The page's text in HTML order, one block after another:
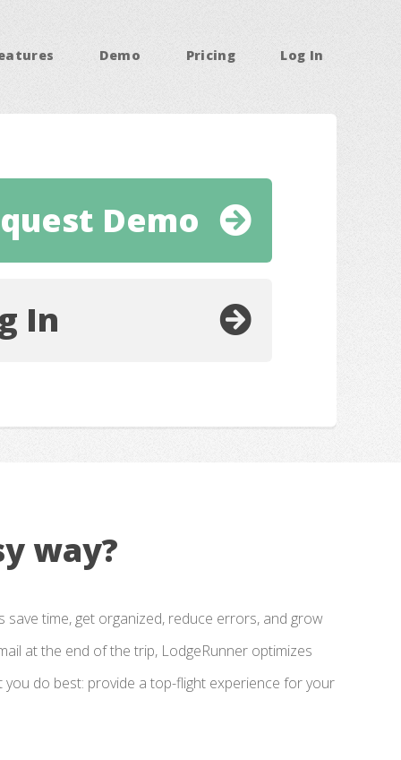
Demo Pricing Log In
Demo
In
way?
time, get organized, reduce errors, and grow
at the end of the trip, LodgeRunner optimizes
do best: provide a top-flight experience for your